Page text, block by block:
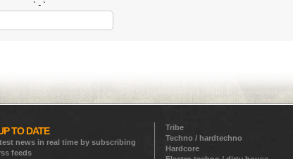
TO DATE
news in real time by subscribing
feeds
Tribe
Techno / hardtechno
Hardcore